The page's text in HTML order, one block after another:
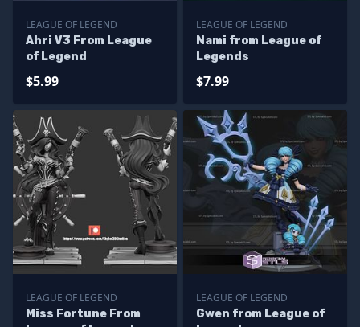
LEAGUE OF LEGEND
Ahri V3 From League
of Legend
$5.99
LEAGUE OF LEGEND
Nami from League of
Legends
$7.99
LEAGUE OF LEGEND
Miss Fortune From
LEAGUE OF LEGEND
Gwen from League of